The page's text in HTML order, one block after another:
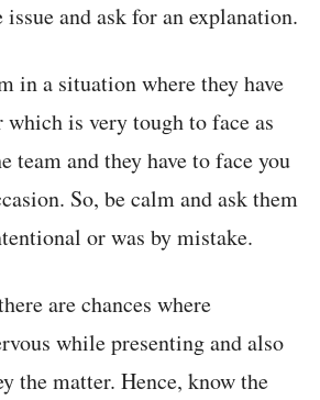
and ask for an explanation.
in a situation where they have
which is very tough to face as
team and they have to face you
So, be calm and ask them
or was by mistake.
are chances where
while presenting and also
the matter. Hence, know the